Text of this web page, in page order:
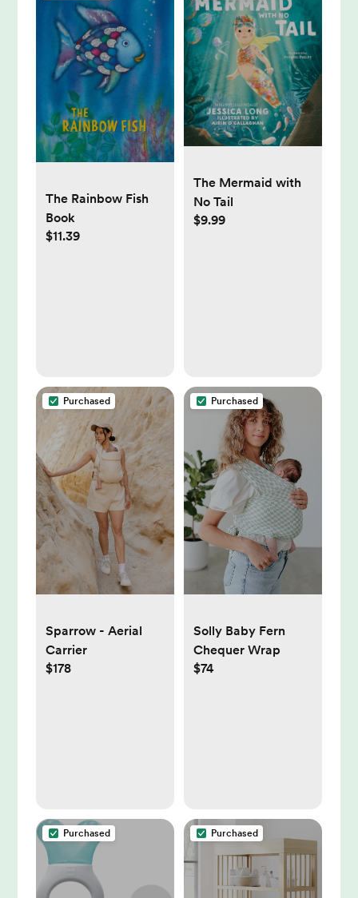
The Rainbow Fish
Book
$11.39
The Mermaid with
No Tail
$9.99
Purchased
Sparrow - Aerial
Carrier
$178
Purchased
Solly Baby Fern
Chequer Wrap
$74
Purchased Purchased